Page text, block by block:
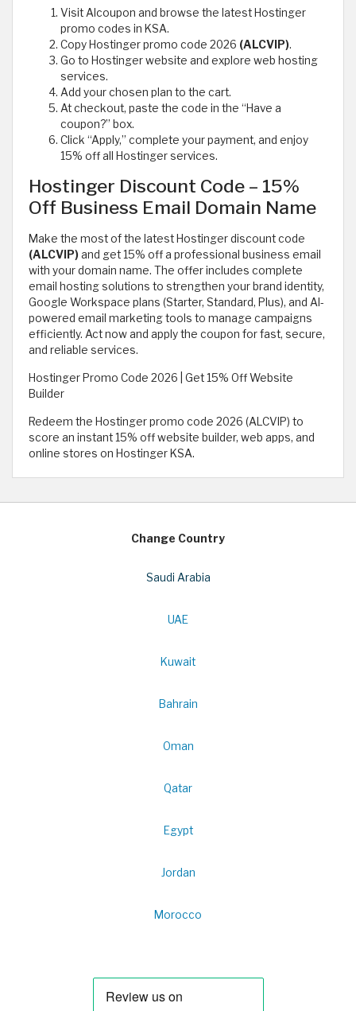
Visit Alcoupon and browse the latest Hostinger
promo codes in KSA.
Copy Hostinger promo code 2026 (ALCVIP).
Go to Hostinger website and explore web hosting
services.
Add your chosen plan to the cart.
At checkout, paste the code in the “Have a
coupon?” box.
Click “Apply,” complete your payment, and enjoy
15% off all Hostinger services.
Hostinger Discount Code – 15%
Off Business Email Domain Name
Make the most of the latest Hostinger discount code
(ALCVIP)and get 15% off a professional business email
with your domain name. The offer includes complete
email hosting solutions to strengthen your brand identity,
Google Workspace plans (Starter, Standard, Plus), and AI-
powered email marketing tools to manage campaigns
efficiently. Act now and apply the coupon for fast, secure,
and reliable services.
Hostinger Promo Code 2026 | Get 15% Off Website
Builder
Redeem the Hostinger promo code 2026 (ALCVIP) to
score an instant 15% off website builder, web apps, and
online stores on Hostinger KSA.
Change Country
Saudi Arabia
UAE
Kuwait
Bahrain
Oman
Qatar
Egypt
Jordan
Morocco